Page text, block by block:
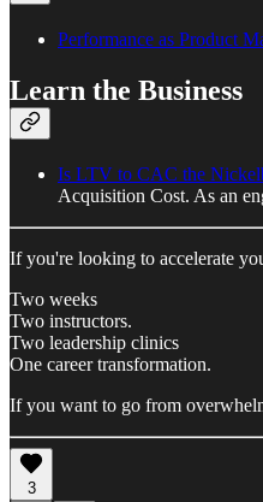
Performance as Product
Learn the Business
Is LTV to CAC the
Acquisition Cost. As an
If you're looking to accelerate
Two weeks
Two instructors.
Two leadership clinics
One career transformation.
If you want to go from
3